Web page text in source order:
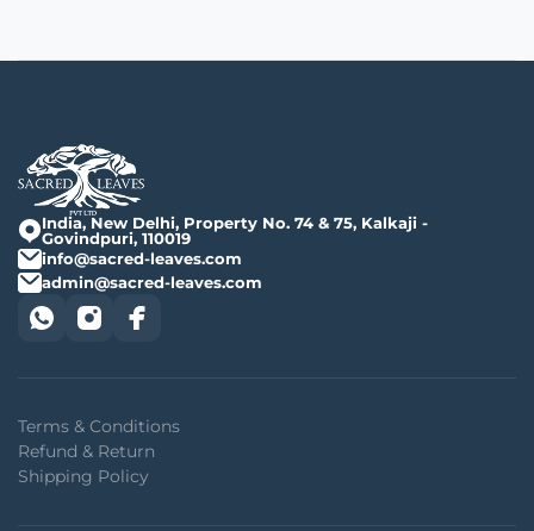
India, New Delhi, Property No. 74 & 75, Kalkaji -
Govindpuri, 110019
info@sacred-leaves.com
admin@sacred-leaves.com
Terms & Conditions
Refund & Return
Shipping Policy